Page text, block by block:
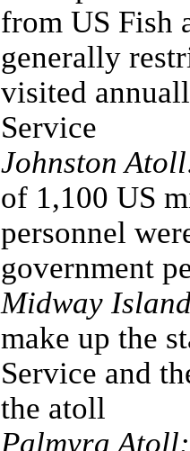
from US Fish
generally
visited
Service
Johnston
of 1,100 US
personnel
government
Midway
make up the
Service and
the atoll
Palmyra Atoll: